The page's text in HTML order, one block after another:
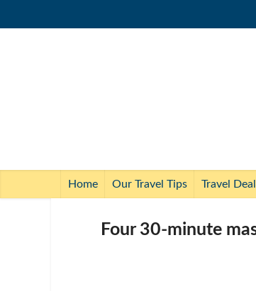
Home Our Travel Tips Travel
Four 30-minute